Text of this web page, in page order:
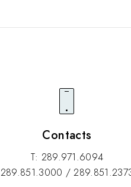
Contacts
T: 289.971.6094
289.851.3000 /